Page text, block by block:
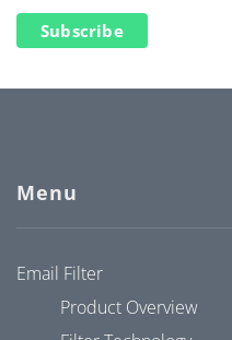
Subscribe
Menu
Email Filter
Product Overview